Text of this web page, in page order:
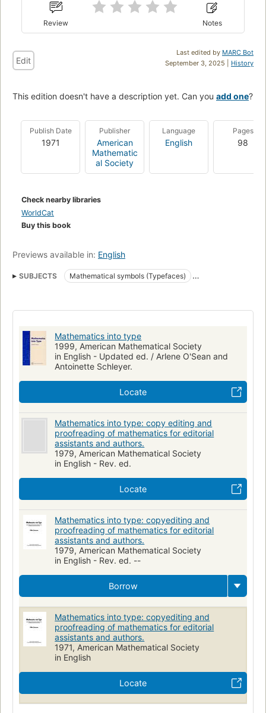
Review Notes
Last edited by MARC Bot
September 3, 2025 | History
Edit
This edition doesn't have a description yet. Can you add one?
Publish Date
1971
Publisher
American
Mathematic
al Society
Language
English
Pages
98
Check nearby libraries
WorldCat
Buy this book
Previews available in: English
SUBJECTS
Mathematical symbols (Typefaces)
Mathematics into type
1999, American Mathematical Society
in English - Updated ed. / Arlene O'Sean and
Antoinette Schleyer.
Locate
Mathematics into type: copy editing and
proofreading of mathematics for editorial
assistants and authors.
1979, American Mathematical Society
in English - Rev. ed.
Locate
Mathematics into type: copyediting and
proofreading of mathematics for editorial
assistants and authors.
1979, American Mathematical Society
in English - Rev. ed. --
Borrow
Mathematics into type: copyediting and
proofreading of mathematics for editorial
assistants and authors.
1971, American Mathematical Society
in English
Locate